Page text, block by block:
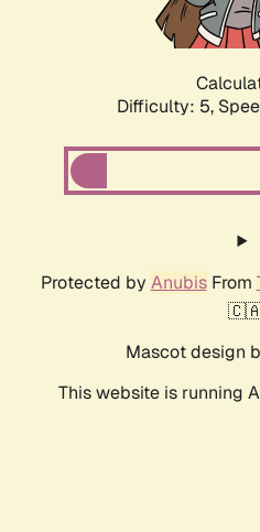
Difficulty: 5,
Protected by AnubisFrom
Mascot design
This website is running